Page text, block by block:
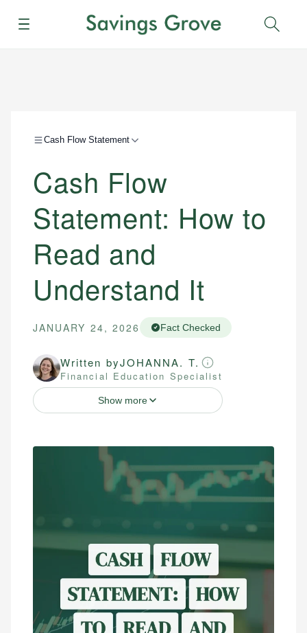
Menu
Cash Flow Statement
Cash Flow
Statement: How to
Read and
Understand It
JANUARY 24, 2026 Fact Checked
Written byJOHANNA. T.
Financial Education Specialist
Show more